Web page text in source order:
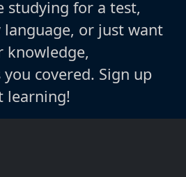
studying for a test,
or just want
knowledge,
you covered. Sign up
learning!